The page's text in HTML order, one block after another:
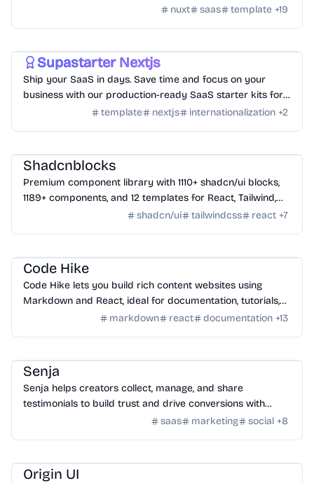
nuxt saas template +19
Supastarter Nextjs
Ship your SaaS in days. Save time and focus on your
business with our production-ready SaaS starter kits for
Next.js 14 and Nuxt 3.template nextjs internationalization +2
Shadcnblocks
Premium component library with 1110+ shadcn/ui blocks,
1189+ components, and 12 templates for React, Tailwind,
shadcn/ui tailwindcss react +7
Code Hike
Code Hike lets you build rich content websites using
Markdown and React, ideal for documentation, tutorials,
blogs, and interactive walkthroughs.
markdown react documentation +13
Senja
Senja helps creators collect, manage, and share
testimonials to build trust and drive conversions with
customizable widgets and integrations.
saas marketing social +8
Origin UI